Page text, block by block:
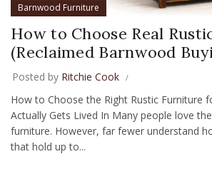
Barnwood Furniture
How to Choose Real
(Reclaimed Barnwood
Posted by Ritchie Cook
How to Choose the Right Rustic Furniture
Actually Gets Lived In Many people love
furniture. However, far fewer understand
that hold up to...